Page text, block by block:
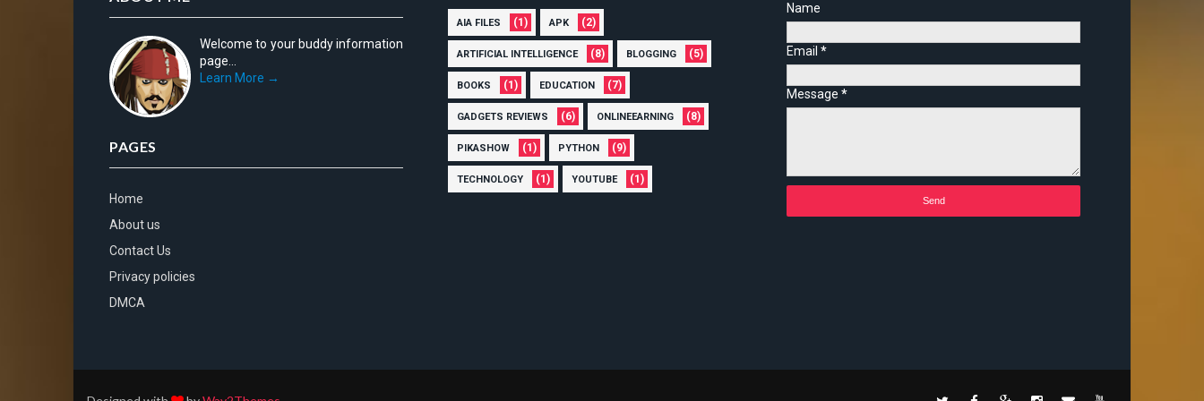
Welcome to your buddy information
page...
Learn More →
PAGES
Home
About us
Contact Us
Privacy policies
DMCA
AIA FILES (1) APK (2)
ARTIFICIAL INTELLIGENCE (8) BLOGGING (5)
BOOKS (1) EDUCATION (7)
GADGETS REVIEWS (6) ONLINEEARNING (8)
PIKASHOW (1) PYTHON (9)
TECHNOLOGY (1) YOUTUBE (1)
Name
Email *
Message *